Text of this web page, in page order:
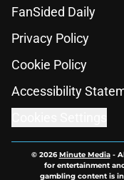
FanSided Daily
Privacy Policy
Cookie Policy
Accessibility
© 2026Minute Media-
for entertainment
gambling content is